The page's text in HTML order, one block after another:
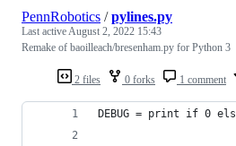
2 files 0 forks 1 comment
PennRobotics /pylines.py
Last activeAugust 2, 2022 15:43
Remake of baoilleach/bresenham.py for Python 3
DEBUG = print if 0